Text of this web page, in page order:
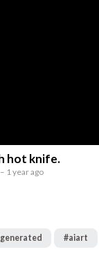
hot knife.
– 1 year ago
#aiart